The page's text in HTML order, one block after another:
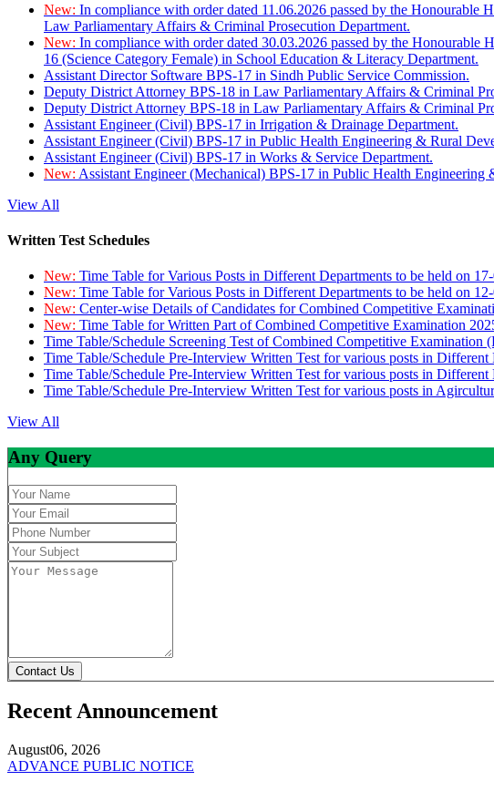
New: In compliance with order dated 11.06.2026 passed by the
Law Parliamentary Affairs & Criminal Prosecution Department.
New: In compliance with order dated 30.03.2026 passed by the
16 (Science Category Female) in School Education & Literacy Department.
Assistant Director Software BPS-17 in Sindh Public Service Commission.
Deputy District Attorney BPS-18 in Law Parliamentary Affairs & Criminal
Deputy District Attorney BPS-18 in Law Parliamentary Affairs & Criminal
Assistant Engineer (Civil) BPS-17 in Irrigation & Drainage Department.
Assistant Engineer (Civil) BPS-17 in Public Health Engineering & Rural
Assistant Engineer (Civil) BPS-17 in Works & Service Department.
New: Assistant Engineer (Mechanical) BPS-17 in Public Health Engineering
View All
Written Test Schedules
New: Time Table for Various Posts in Different Departments to be held on
New: Time Table for Various Posts in Different Departments to be held on
New: Center-wise Details of Candidates for Combined Competitive
New: Time Table for Written Part of Combined Competitive Examination
Time Table/Schedule Screening Test of Combined Competitive Examination
Time Table/Schedule Pre-Interview Written Test for various posts in Different
Time Table/Schedule Pre-Interview Written Test for various posts in Different
Time Table/Schedule Pre-Interview Written Test for various posts in
View All
Any Query
Contact Us
Recent Announcement
August06, 2026
ADVANCE PUBLIC NOTICE